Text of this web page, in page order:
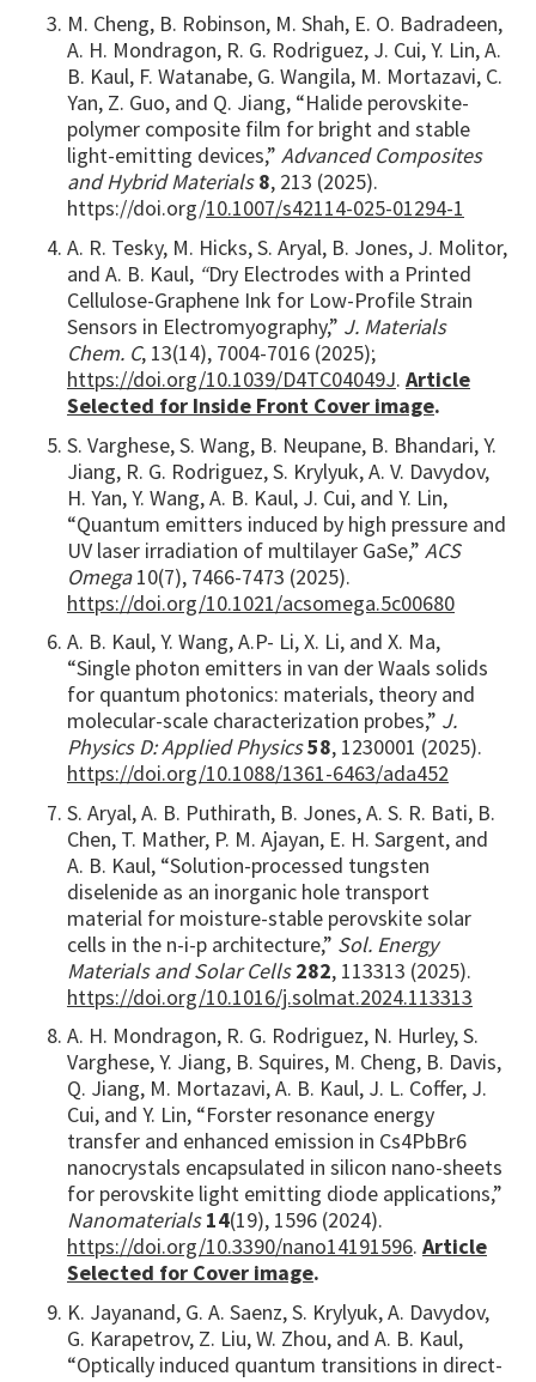
M. Cheng, B. Robinson, M. Shah, E. O. Badradeen,
A. H. Mondragon, R. G. Rodriguez, J. Cui, Y. Lin, A.
B. Kaul, F. Watanabe, G. Wangila, M. Mortazavi, C.
Yan, Z. Guo, and Q. Jiang, “Halide perovskite-
polymer composite film for bright and stable
light-emitting devices,” Advanced Composites
and Hybrid Materials 8, 213 (2025).
https://doi.org/10.1007/s42114-025-01294-1
A. R. Tesky, M. Hicks, S. Aryal, B. Jones, J. Molitor,
and A. B. Kaul, “Dry Electrodes with a Printed
Cellulose-Graphene Ink for Low-Profile Strain
Sensors in Electromyography,” J. Materials
Chem. C, 13(14), 7004-7016 (2025);
https://doi.org/10.1039/D4TC04049J. Article
Selected for Inside Front Cover image.
S. Varghese, S. Wang, B. Neupane, B. Bhandari, Y.
Jiang, R. G. Rodriguez, S. Krylyuk, A. V. Davydov,
H. Yan, Y. Wang, A. B. Kaul, J. Cui, and Y. Lin,
“Quantum emitters induced by high pressure and
UV laser irradiation of multilayer GaSe,” ACS
Omega10(7), 7466-7473 (2025).
https://doi.org/10.1021/acsomega.5c00680
A. B. Kaul, Y. Wang, A.P- Li, X. Li, and X. Ma,
“Single photon emitters in van der Waals solids
for quantum photonics: materials, theory and
molecular-scale characterization probes,” J.
Physics D: Applied Physics58, 1230001 (2025).
https://doi.org/10.1088/1361-6463/ada452
S. Aryal, A. B. Puthirath, B. Jones, A. S. R. Bati, B.
Chen, T. Mather, P. M. Ajayan, E. H. Sargent, and
A. B. Kaul, “Solution-processed tungsten
diselenide as an inorganic hole transport
material for moisture-stable perovskite solar
cells in the n-i-p architecture,” Sol. Energy
Materials and Solar Cells 282, 113313 (2025).
https://doi.org/10.1016/j.solmat.2024.113313
A. H. Mondragon, R. G. Rodriguez, N. Hurley, S.
Varghese, Y. Jiang, B. Squires, M. Cheng, B. Davis,
Q. Jiang, M. Mortazavi, A. B. Kaul, J. L. Coffer, J.
Cui, and Y. Lin, “Forster resonance energy
transfer and enhanced emission in Cs4PbBr6
nanocrystals encapsulated in silicon nano-sheets
for perovskite light emitting diode applications,”
Nanomaterials 14(19), 1596 (2024).
https://doi.org/10.3390/nano14191596. Article
Selected for Cover image.
K. Jayanand, G. A. Saenz, S. Krylyuk, A. Davydov,
G. Karapetrov, Z. Liu, W. Zhou, and A. B. Kaul,
“Optically induced quantum transitions in direct-